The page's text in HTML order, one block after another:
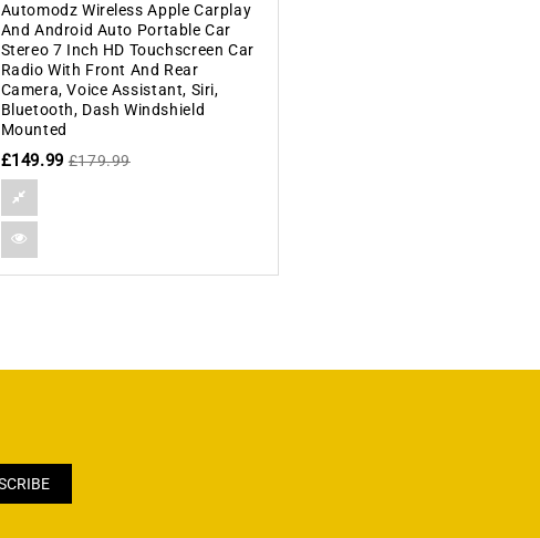
out
of
5
Automodz Wireless Apple Carplay
And Android Auto Portable Car
Stereo 7 Inch HD Touchscreen Car
Radio With Front And Rear
Camera, Voice Assistant, Siri,
Bluetooth, Dash Windshield
Mounted
£179.99
£149.99